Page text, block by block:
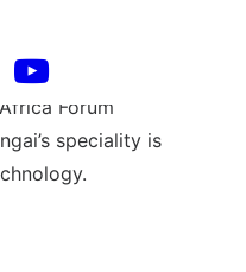
Forum
speciality is